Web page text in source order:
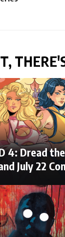
4: Dread
July 22